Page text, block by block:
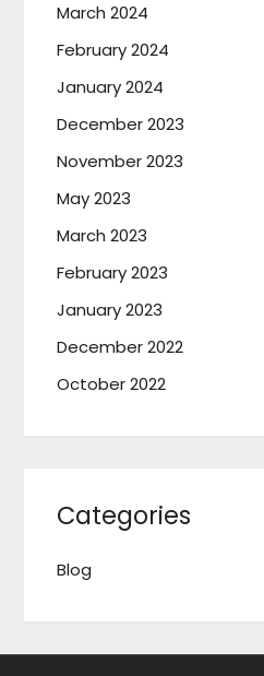
March 2024
February 2024
January 2024
December 2023
November 2023
May 2023
March 2023
February 2023
January 2023
December 2022
October 2022
Categories
Blog